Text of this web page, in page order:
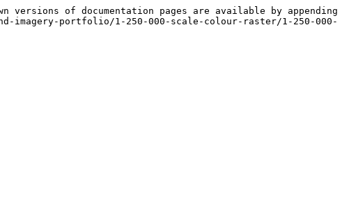
of documentation pages are available by appending
imagery-portfolio/1-250-000-scale-colour-raster/1-250-000-